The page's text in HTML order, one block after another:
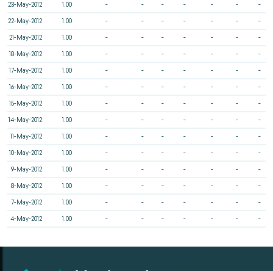
23-May-2012 1.00 - - - - - - -
22-May-2012 1.00 - - - - - - -
21-May-2012 1.00 - - - - - - -
18-May-2012 1.00 - - - - - - -
17-May-2012 1.00 - - - - - - -
16-May-2012 1.00 - - - - - - -
15-May-2012 1.00 - - - - - - -
14-May-2012 1.00 - - - - - - -
11-May-2012 1.00 - - - - - - -
10-May-2012 1.00 - - - - - - -
9-May-2012 1.00 - - - - - - -
8-May-2012 1.00 - - - - - - -
7-May-2012 1.00 - - - - - - -
4-May-2012 1.00 - - - - - - -